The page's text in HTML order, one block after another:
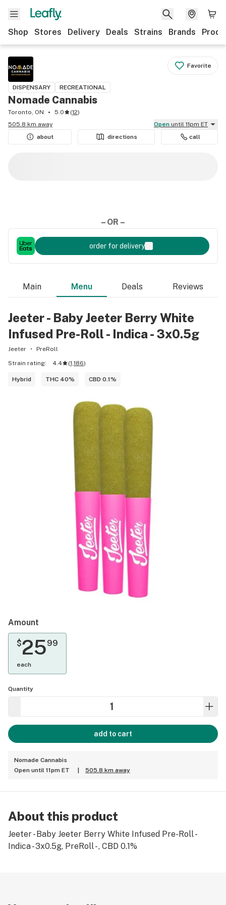
Shop Stores Delivery Deals Strains Brands
Favorite
DISPENSARY RECREATIONAL
Nomade Cannabis
Toronto, ON 5.0 (12)
505.8 km away
Open until 11pm ET
about
directions call
– OR –
order for delivery
Main Menu Deals Reviews
Jeeter - Baby Jeeter Berry White
Infused Pre-Roll - Indica - 3x0.5g
Jeeter
PreRoll
Strain rating:
4.4 (1,186)
Hybrid THC 40% CBD 0.1%
Amount
$2599
each
Quantity
add to cart
Nomade Cannabis
Open until 11pm ET
505.8 km away
About this product
Jeeter - Baby Jeeter Berry White Infused Pre-Roll -
Indica - 3x0.5g, PreRoll - , CBD 0.1%